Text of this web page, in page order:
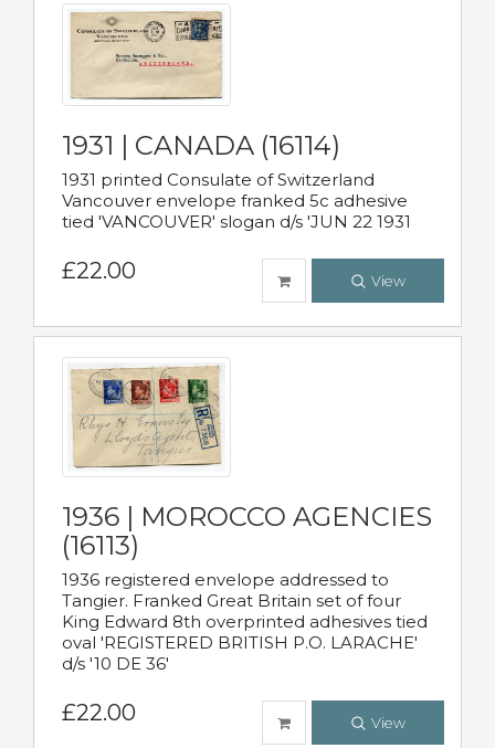
1931 | CANADA (16114)
1931 printed Consulate of Switzerland
Vancouver envelope franked 5c adhesive
tied 'VANCOUVER' slogan d/s 'JUN 22 1931
£22.00 View
1936 | MOROCCO AGENCIES
(16113)
1936 registered envelope addressed to
Tangier. Franked Great Britain set of four
King Edward 8th overprinted adhesives tied
oval 'REGISTERED BRITISH P.O. LARACHE'
d/s '10 DE 36'
£22.00 View